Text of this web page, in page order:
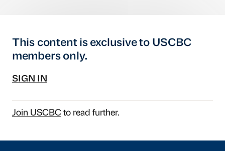
This content is exclusive to USCBC
members only.
SIGN IN
Join USCBCto read further.